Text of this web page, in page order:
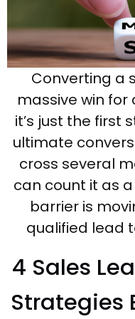
Converting a
massive win for
it’s just the first
ultimate
cross several
can count it as
barrier is
qualified lead
4 Sales
Strategies